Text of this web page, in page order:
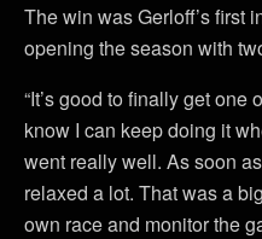
The win was Gerloff’s first
opening the season with
“It’s good to finally get one
know I can keep doing it
went really well. As soon
relaxed a lot. That was a
own race and monitor the